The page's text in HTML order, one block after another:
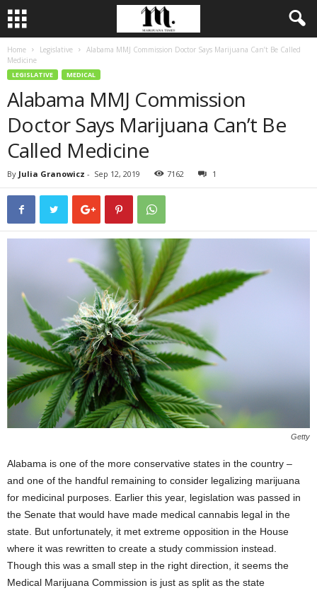
Home Legislative
Alabama MMJ Commission Doctor Says Marijuana Can’t Be Called
Medicine
LEGISLATIVE MEDICAL
Alabama MMJ Commission
Doctor Says Marijuana Can’t Be
Called Medicine
By Julia Granowicz - Sep 12, 2019 7162 1
Getty
Alabama is one of the more conservative states in the country –
and one of the handful remaining to consider legalizing marijuana
for medicinal purposes. Earlier this year, legislation was passed in
the Senate that would have made medical cannabis legal in the
state. But unfortunately, it met extreme opposition in the House
where it was rewritten to create a study commission instead.
Though this was a small step in the right direction, it seems the
Medical Marijuana Commission is just as split as the state